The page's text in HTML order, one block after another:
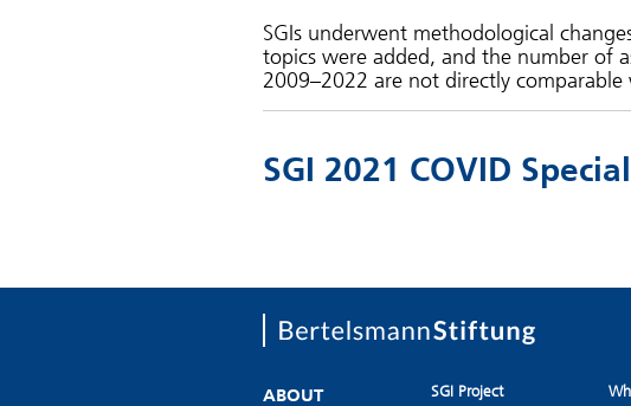
SGIs underwent methodological
topics were added, and the number of
2009–2022 are not directly
SGI 2021 COVID
ABOUT SGI Project